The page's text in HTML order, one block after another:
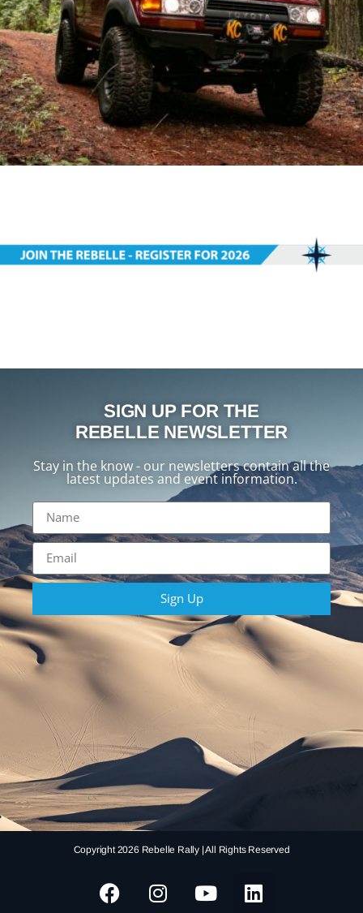
SIGN UP FOR THE
REBELLE NEWSLETTER
Stay in the know - our newsletters contain all the
latest updates and event information.
Sign Up
Copyright 2026 Rebelle Rally | All Rights Reserved